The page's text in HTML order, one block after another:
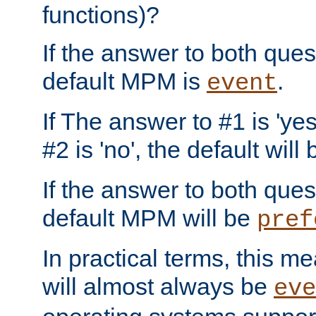
functions)?
If the answer to both
default MPM is event.
If The answer to #1 is
#2 is 'no', the default will
If the answer to both
default MPM will be
In practical terms, this
will almost always be